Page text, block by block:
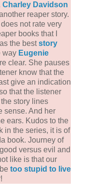
Charley Davidson
reaper story.
not rate very
books that I
the beststory
way Eugenie
clear. She pauses
know that the
give an indication
that the listener
story lines
sense. And her
ears. Kudos to the
in the series, it is of
book. Journey of
versus evil and
like is that our
too stupid to live